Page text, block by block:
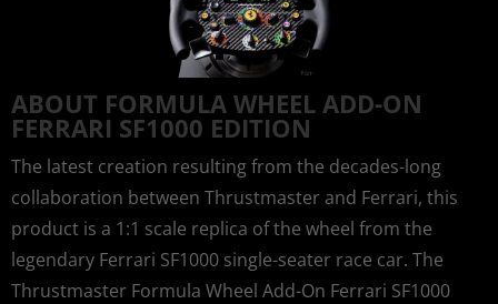
ABOUT FORMULA WHEEL ADD-ON
FERRARI SF1000 EDITION
The latest creation resulting from the decades-long
collaboration between Thrustmaster and Ferrari, this
product is a 1:1 scale replica of the wheel from the
legendary Ferrari SF1000 single-seater race car. The
Thrustmaster Formula Wheel Add-On Ferrari SF1000